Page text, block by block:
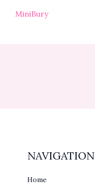
MiniBury
NAVIGATION
Home